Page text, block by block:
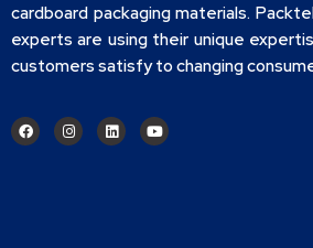
cardboard packaging materials.
experts are using their unique
customers satisfy to changing